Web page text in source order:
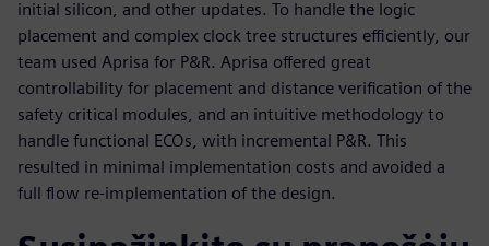
initial silicon, and other updates. To handle the logic
placement and complex clock tree structures efficiently, our
team used Aprisa for P&R. Aprisa offered great
controllability for placement and distance verification of the
safety critical modules, and an intuitive methodology to
handle functional ECOs, with incremental P&R. This
resulted in minimal implementation costs and avoided a
full flow re-implementation of the design.